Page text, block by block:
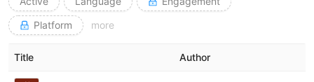
Platform
more
Title Author